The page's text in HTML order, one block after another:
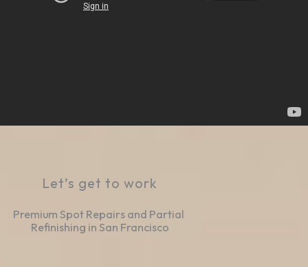
Let’s get to work
Premium Spot Repairs and Partial
Refinishing in San Francisco